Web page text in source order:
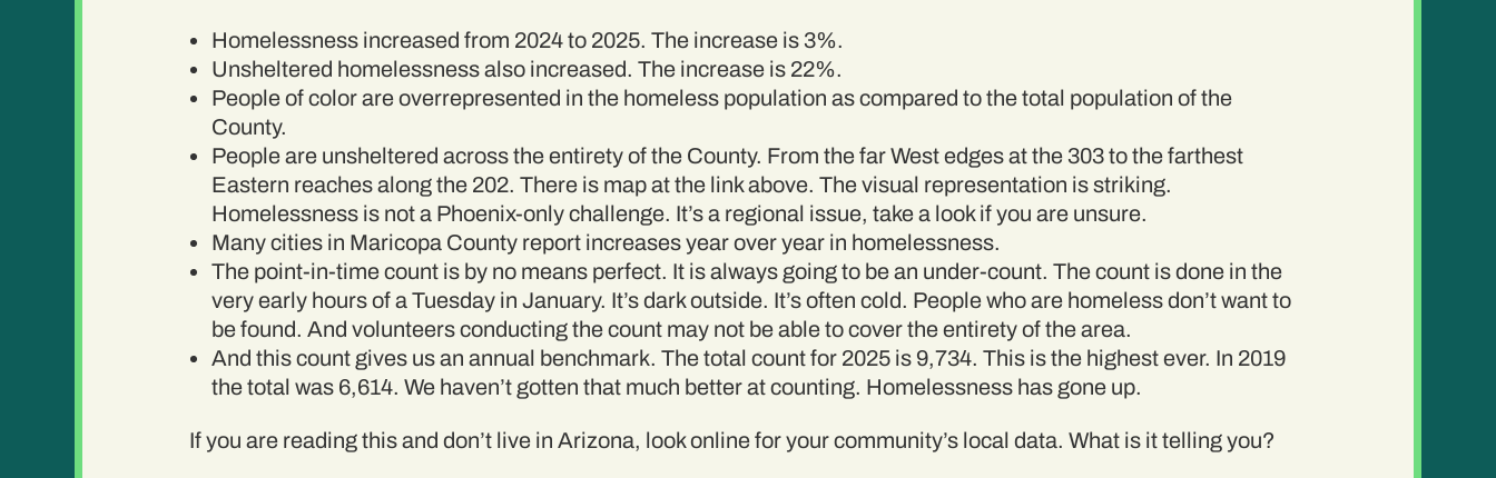
Homelessness increased from 2024 to 2025. The increase is 3%.
Unsheltered homelessness also increased. The increase is 22%.
People of color are overrepresented in the homeless population as compared to the total population of the
County.
People are unsheltered across the entirety of the County. From the far West edges at the 303 to the farthest
Eastern reaches along the 202. There is map at the link above. The visual representation is striking.
Homelessness is not a Phoenix-only challenge. It’s a regional issue, take a look if you are unsure.
Many cities in Maricopa County report increases year over year in homelessness.
The point-in-time count is by no means perfect. It is always going to be an under-count. The count is done in the
very early hours of a Tuesday in January. It’s dark outside. It’s often cold. People who are homeless don’t want to
be found. And volunteers conducting the count may not be able to cover the entirety of the area.
And this count gives us an annual benchmark. The total count for 2025 is 9,734. This is the highest ever. In 2019
the total was 6,614. We haven’t gotten that much better at counting. Homelessness has gone up.
If you are reading this and don’t live in Arizona, look online for your community’s local data. What is it telling you?